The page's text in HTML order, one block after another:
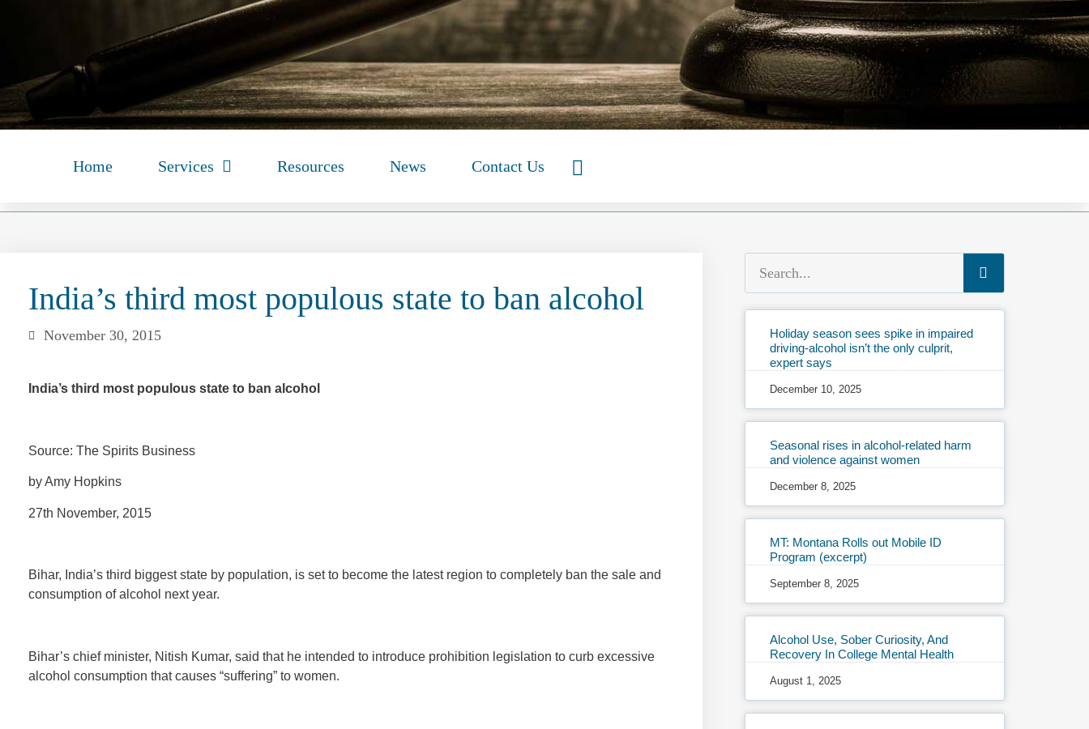
Home Services Resources News Contact Us
India’s third most populous state to ban alcohol
November 30, 2015
India’s third most populous state to ban alcohol
Source: The Spirits Business
by Amy Hopkins
27th November, 2015
Bihar, India’s third biggest state by population, is set to become the latest region to completely ban the sale and
consumption of alcohol next year.
Bihar’s chief minister, Nitish Kumar, said that he intended to introduce prohibition legislation to curb excessive
alcohol consumption that causes “suffering” to women.
Holiday season sees spike in impaired
driving-alcohol isn’t the only culprit,
expert says
December 10, 2025
Seasonal rises in alcohol-related harm
and violence against women
December 8, 2025
MT: Montana Rolls out Mobile ID
Program (excerpt)
September 8, 2025
Alcohol Use, Sober Curiosity, And
Recovery In College Mental Health
August 1, 2025